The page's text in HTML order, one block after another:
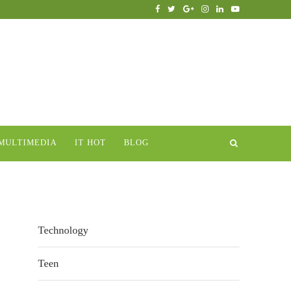
IT HOT BLOG
Technology
Teen